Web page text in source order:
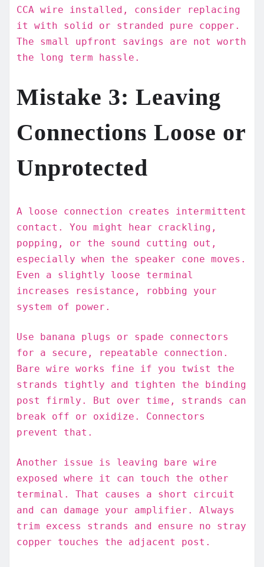
CCA wire installed, consider replacing
it with solid or stranded pure copper.
The small upfront savings are not worth
the long term hassle.
Mistake 3: Leaving
Connections Loose or
Unprotected
A loose connection creates intermittent
contact. You might hear crackling,
popping, or the sound cutting out,
especially when the speaker cone moves.
Even a slightly loose terminal
increases resistance, robbing your
system of power.
Use banana plugs or spade connectors
for a secure, repeatable connection.
Bare wire works fine if you twist the
strands tightly and tighten the binding
post firmly. But over time, strands can
break off or oxidize. Connectors
prevent that.
Another issue is leaving bare wire
exposed where it can touch the other
terminal. That causes a short circuit
and can damage your amplifier. Always
trim excess strands and ensure no stray
copper touches the adjacent post.